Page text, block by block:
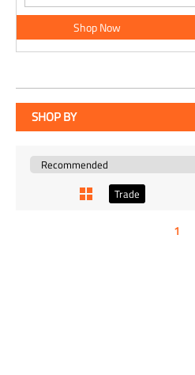
Shop Now
SHOP BY
Trade
1